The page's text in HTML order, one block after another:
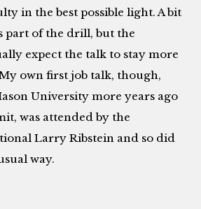
in the best possible light. A bit
part of the drill, but the
expect the talk to stay more
own first job talk, though,
University more years ago
was attended by the
Larry Ribstein and so did
way.